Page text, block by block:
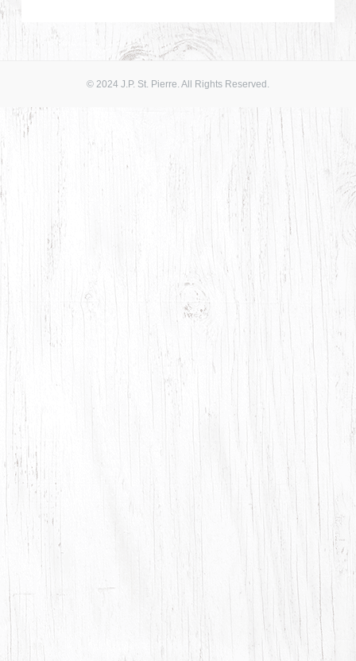
© 2024 J.P. St. Pierre. All Rights Reserved.